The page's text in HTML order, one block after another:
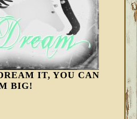
IT, YOU CAN
BIG!